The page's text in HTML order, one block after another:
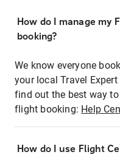
How do I manage my
booking?
We know everyone
your local Travel
find out the best way
flight booking: Help
How do I use Flight